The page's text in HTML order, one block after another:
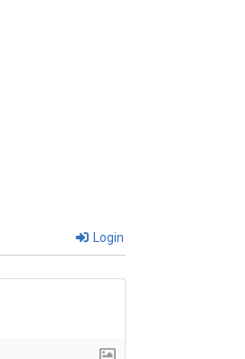
Login